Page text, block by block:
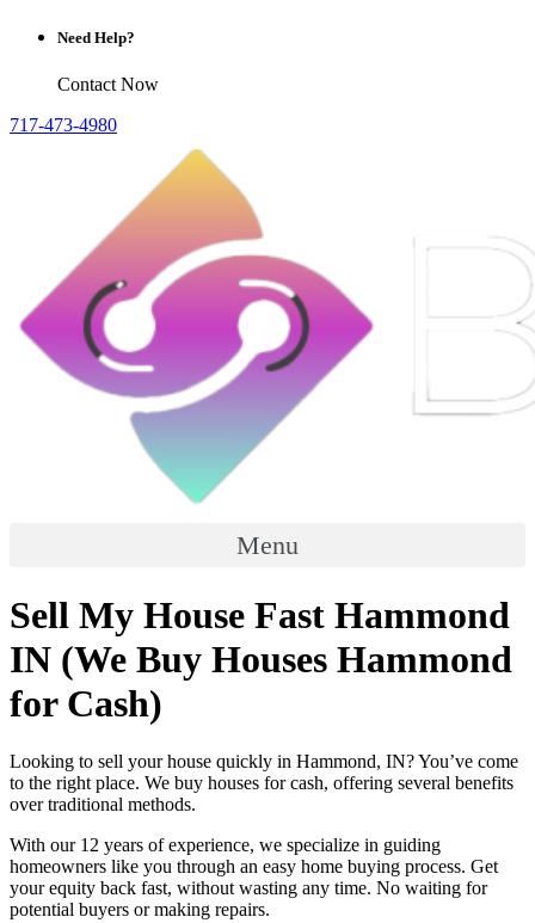
Need Help?
Contact Now
717-473-4980
Menu
Sell My House Fast Hammond
IN (We Buy Houses Hammond
for Cash)
Looking to sell your house quickly in Hammond, IN? You’ve come
to the right place. We buy houses for cash, offering several benefits
over traditional methods.
With our 12 years of experience, we specialize in guiding
homeowners like you through an easy home buying process. Get
your equity back fast, without wasting any time. No waiting for
potential buyers or making repairs.